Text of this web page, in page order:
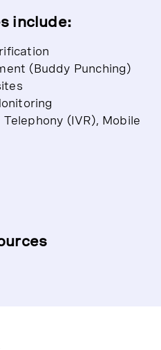
include:
(Buddy Punching)
(IVR), Mobile